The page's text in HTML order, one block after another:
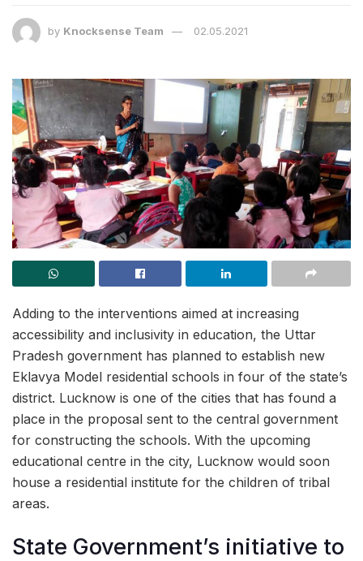
by Knocksense Team 02.05.2021
Adding to the interventions aimed at increasing
accessibility and inclusivity in education, the Uttar
Pradesh government has planned to establish new
Eklavya Model residential schools in four of the state’s
district. Lucknow is one of the cities that has found a
place in the proposal sent to the central government
for constructing the schools. With the upcoming
educational centre in the city, Lucknow would soon
house a residential institute for the children of tribal
areas.
State Government’s initiative to